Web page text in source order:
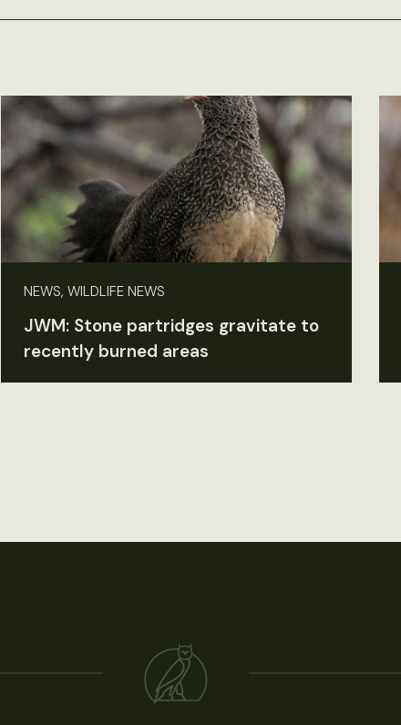
NEWS, WILDLIFE NEWS
JWM: Stone partridges gravitate to
recently burned areas